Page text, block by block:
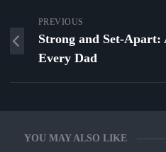
YOU MAY ALSO LIKE
PREVIOUS
Strong and
Every Dad